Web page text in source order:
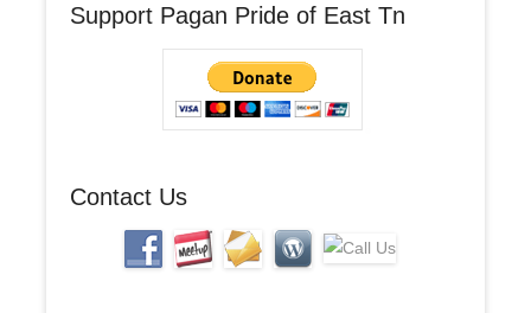
d
Support Pagan Pride of East Tn
Contact Us